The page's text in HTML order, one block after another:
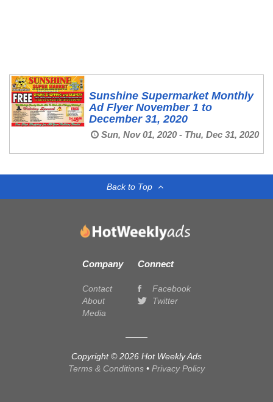
Sunshine Supermarket Monthly
Ad Flyer November 1 to
December 31, 2020
Sun, Nov 01, 2020 - Thu, Dec 31, 2020
Back to Top
Company
Contact
About
Media
Connect
Facebook
Twitter
Copyright © 2026 Hot Weekly Ads
Terms & Conditions • Privacy Policy